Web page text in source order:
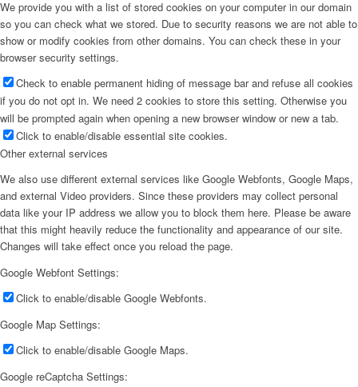
We provide you with a list of stored cookies on your computer in our domain
so you can check what we stored. Due to security reasons we are not able to
show or modify cookies from other domains. You can check these in your
browser security settings.
Check to enable permanent hiding of message bar and refuse all cookies
if you do not opt in. We need 2 cookies to store this setting. Otherwise you
will be prompted again when opening a new browser window or new a tab.
Click to enable/disable essential site cookies.
Other external services
We also use different external services like Google Webfonts, Google Maps,
and external Video providers. Since these providers may collect personal
data like your IP address we allow you to block them here. Please be aware
that this might heavily reduce the functionality and appearance of our site.
Changes will take effect once you reload the page.
Google Webfont Settings:
Click to enable/disable Google Webfonts.
Google Map Settings:
Click to enable/disable Google Maps.
Google reCaptcha Settings: